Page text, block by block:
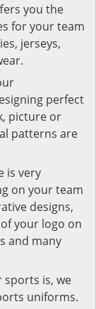
you the
for your team
jerseys,
perfect
picture or
patterns are
is very
on your team
designs,
your logo on
and many
sports is, we
uniforms.